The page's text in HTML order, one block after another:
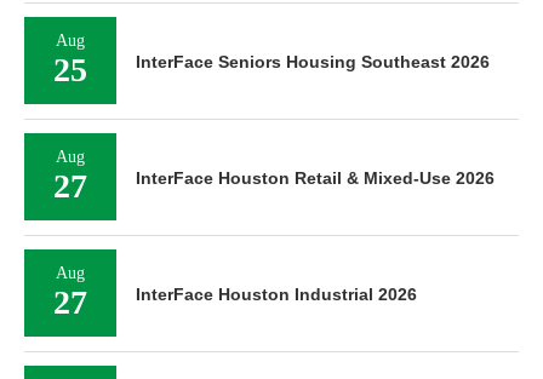
Aug
25 InterFace Seniors Housing Southeast 2026
Aug
27 InterFace Houston Retail & Mixed-Use 2026
Aug
27 InterFace Houston Industrial 2026